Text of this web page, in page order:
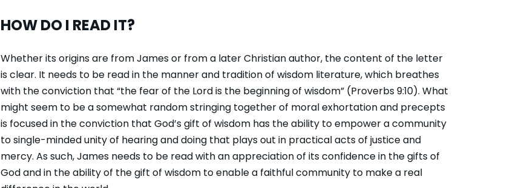
HOW DO I READ IT?
Whether its origins are from James or from a later Christian author, the content of the letter
is clear. It needs to be read in the manner and tradition of wisdom literature, which breathes
with the conviction that “the fear of the Lord is the beginning of wisdom” (Proverbs 9:10). What
might seem to be a somewhat random stringing together of moral exhortation and precepts
is focused in the conviction that God’s gift of wisdom has the ability to empower a community
to single-minded unity of hearing and doing that plays out in practical acts of justice and
mercy. As such, James needs to be read with an appreciation of its confidence in the gifts of
God and in the ability of the gift of wisdom to enable a faithful community to make a real